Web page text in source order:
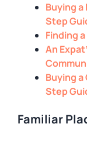
Buying
Step
Finding
An
Buying
Step
Familiar